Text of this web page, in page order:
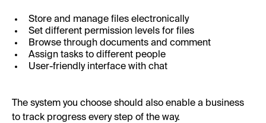
Store and manage files electronically
Set different permission levels for files
Browse through documents and comment
Assign tasks to different people
User-friendly interface with chat
The system you choose should also enable a business
to track progress every step of the way.